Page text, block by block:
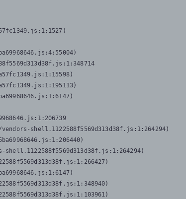
shell.1122588f5569d313d38f.js:1:264294)
shell.1122588f5569d313d38f.js:1:264294)